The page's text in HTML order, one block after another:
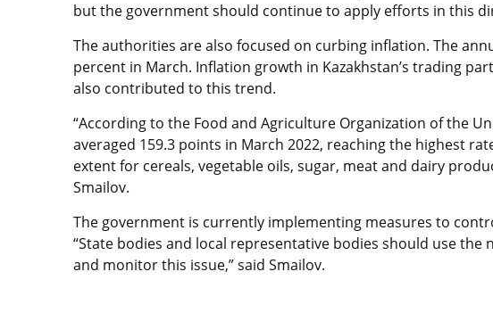
but the government should continue to apply efforts in this
The authorities are also focused on curbing inflation. The
percent in March. Inflation growth in Kazakhstan’s trading
also contributed to this trend.
“According to the Food and Agriculture Organization of the
averaged 159.3 points in March 2022, reaching the highest
extent for cereals, vegetable oils, sugar, meat and dairy
Smailov.
The government is currently implementing measures to
“State bodies and local representative bodies should use
and monitor this issue,” said Smailov.